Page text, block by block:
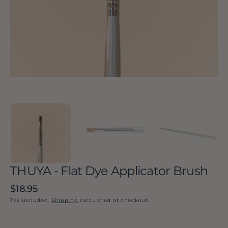
THUYA - Flat Dye Applicator Brush
Regular
price
$18.95
Tax included. Shipping calculated at checkout.
in
gallery